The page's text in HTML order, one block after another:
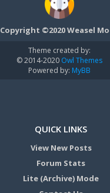
Copyright ©2020 Weasel
Theme created by:
© 2014-2020 Owl Themes
Powered by: MyBB
QUICK LINKS
View New Posts
Forum Stats
Lite (Archive) Mode